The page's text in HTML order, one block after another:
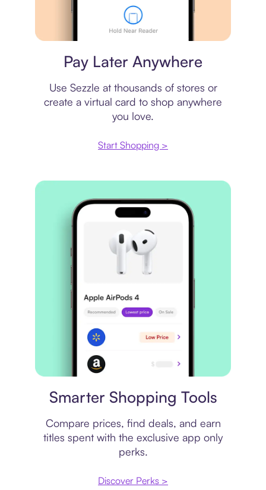
Pay Later Anywhere
Use Sezzle at thousands of stores or
create a virtual card to shop anywhere
you love.
Start Shopping >
Smarter Shopping Tools
Compare prices, find deals, and earn
titles spent with the exclusive app only
perks.
Discover Perks >